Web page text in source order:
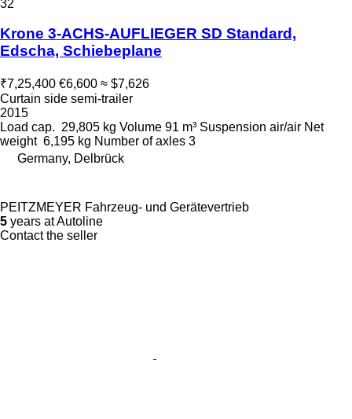
32
Krone 3-ACHS-AUFLIEGER SD Standard,
Edscha, Schiebeplane
₹7,25,400 €6,600 ≈ $7,626
Curtain side semi-trailer
2015
Load cap. 29,805 kg Volume 91 m³ Suspension air/air Net
weight 6,195 kg Number of axles 3
Germany, Delbrück
PEITZMEYER Fahrzeug- und Gerätevertrieb
5 years at Autoline
Contact the seller